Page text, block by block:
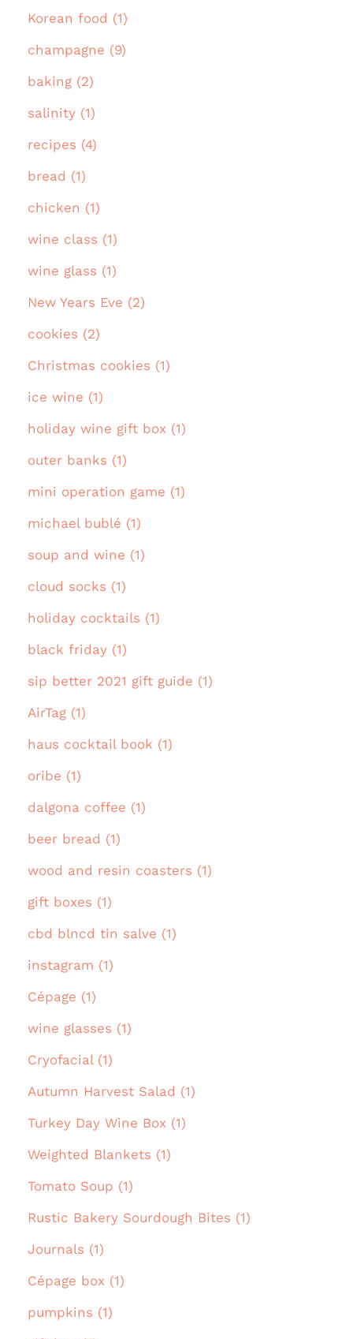
Korean food (1)
champagne (9)
baking (2)
salinity (1)
recipes (4)
bread (1)
chicken (1)
wine class (1)
wine glass (1)
New Years Eve (2)
cookies (2)
Christmas cookies (1)
ice wine (1)
holiday wine gift box (1)
outer banks (1)
mini operation game (1)
michael bublé (1)
soup and wine (1)
cloud socks (1)
holiday cocktails (1)
black friday (1)
sip better 2021 gift guide (1)
AirTag (1)
haus cocktail book (1)
oribe (1)
dalgona coffee (1)
beer bread (1)
wood and resin coasters (1)
gift boxes (1)
cbd blncd tin salve (1)
instagram (1)
Cépage (1)
wine glasses (1)
Cryofacial (1)
Autumn Harvest Salad (1)
Turkey Day Wine Box (1)
Weighted Blankets (1)
Tomato Soup (1)
Rustic Bakery Sourdough Bites (1)
Journals (1)
Cépage box (1)
pumpkins (1)